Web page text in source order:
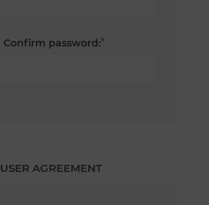
Confirm password:*
USER AGREEMENT